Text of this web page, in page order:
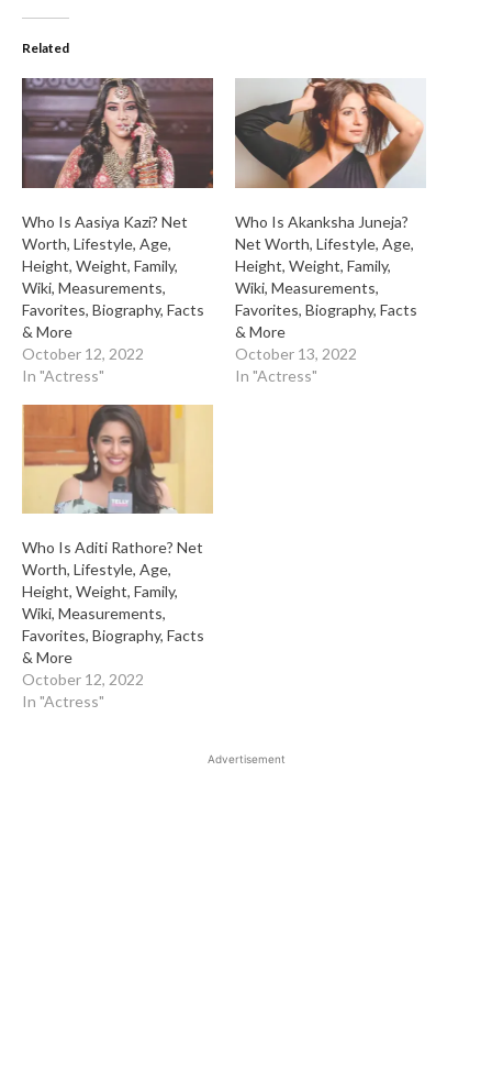
Related
Who Is Aasiya Kazi? Net
Worth, Lifestyle, Age,
Height, Weight, Family,
Wiki, Measurements,
Favorites, Biography, Facts
& More
October 12, 2022
In "Actress"
Who Is Akanksha Juneja?
Net Worth, Lifestyle, Age,
Height, Weight, Family,
Wiki, Measurements,
Favorites, Biography, Facts
& More
October 13, 2022
In "Actress"
Who Is Aditi Rathore? Net
Worth, Lifestyle, Age,
Height, Weight, Family,
Wiki, Measurements,
Favorites, Biography, Facts
& More
October 12, 2022
In "Actress"
Advertisement